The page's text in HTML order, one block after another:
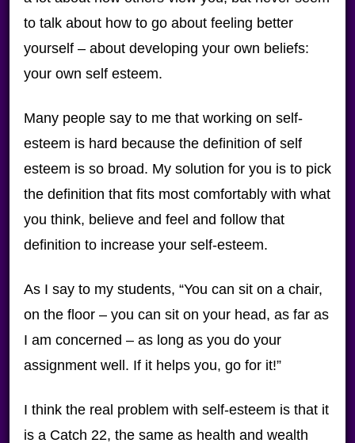
to talk about how to go about feeling better
yourself – about developing your own beliefs:
your own self esteem.
Many people say to me that working on self-
esteem is hard because the definition of self
esteem is so broad. My solution for you is to pick
the definition that fits most comfortably with what
you think, believe and feel and follow that
definition to increase your self-esteem.
As I say to my students, “You can sit on a chair,
on the floor – you can sit on your head, as far as
I am concerned – as long as you do your
assignment well. If it helps you, go for it!”
I think the real problem with self-esteem is that it
is a Catch 22, the same as health and wealth